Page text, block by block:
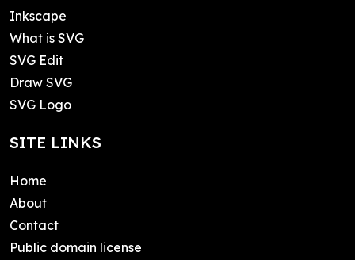
Inkscape
What is SVG
SVG Edit
Draw SVG
SVG Logo
SITE LINKS
Home
About
Contact
Public domain license